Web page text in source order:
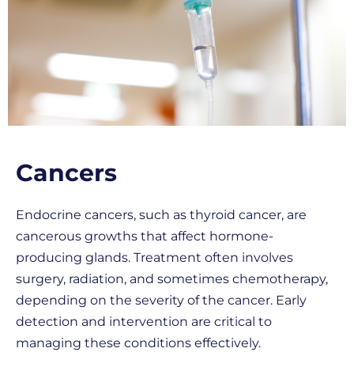
Cancers
Endocrine cancers, such as thyroid cancer, are
cancerous growths that affect hormone-
producing glands. Treatment often involves
surgery, radiation, and sometimes chemotherapy,
depending on the severity of the cancer. Early
detection and intervention are critical to
managing these conditions effectively.